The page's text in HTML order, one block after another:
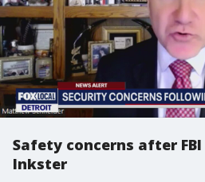
Safety concerns after
Inkster